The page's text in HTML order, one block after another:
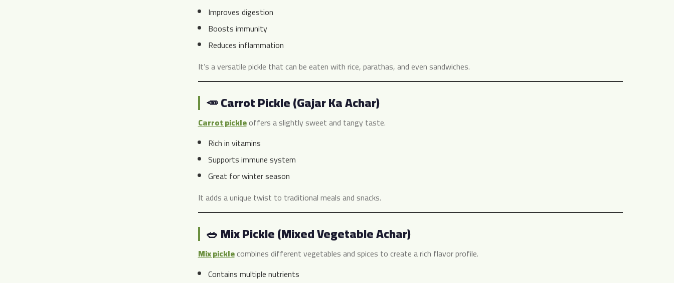
Improves digestion
Boosts immunity
Reduces inflammation
It’s a versatile pickle that can be eaten with rice, parathas, and even sandwiches.
🥕 Carrot Pickle (Gajar Ka Achar)
Carrot pickleoffers a slightly sweet and tangy taste.
Rich in vitamins
Supports immune system
Great for winter season
It adds a unique twist to traditional meals and snacks.
🥗 Mix Pickle (Mixed Vegetable Achar)
Mix picklecombines different vegetables and spices to create a rich flavor profile.
Contains multiple nutrients